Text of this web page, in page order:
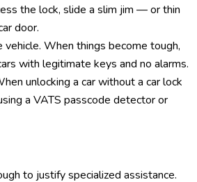
the lock, slide a slim jim — or thin
door.
When things become tough,
with legitimate keys and no alarms.
unlocking a car without a car lock
a VATS passcode detector or
to justify specialized assistance.